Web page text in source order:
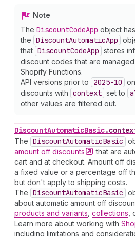
Note
The DiscountCodeApp object
the DiscountAutomaticApp
that DiscountCodeApp stores
discount codes that are
Shopify Functions.
API versions prior to 2025-10
discounts with context set to
other values are filtered out.
DiscountAutomaticBasic.
The DiscountAutomaticBasic
amount off discounts
that are
cart and at checkout. Amount off
a fixed value or a percentage off
but don't apply to shipping costs.
The DiscountAutomaticBasic
about automatic amount off
products and variants collections ,
Learn more about working with
including limitations and